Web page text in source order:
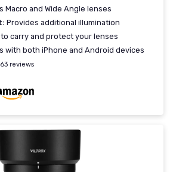
Macro and Wide Angle lenses
Provides additional illumination
to carry and protect your lenses
with both iPhone and Android devices
reviews